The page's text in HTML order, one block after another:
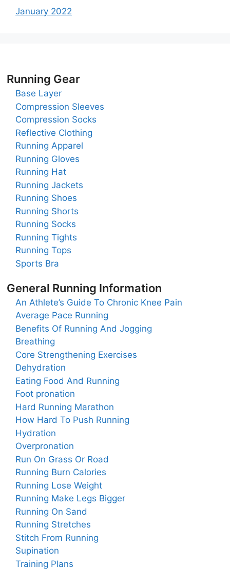
January 2022
Running Gear
Base Layer
Compression Sleeves
Compression Socks
Reflective Clothing
Running Apparel
Running Gloves
Running Hat
Running Jackets
Running Shoes
Running Shorts
Running Socks
Running Tights
Running Tops
Sports Bra
General Running Information
An Athlete’s Guide To Chronic Knee Pain
Average Pace Running
Benefits Of Running And Jogging
Breathing
Core Strengthening Exercises
Dehydration
Eating Food And Running
Foot pronation
Hard Running Marathon
How Hard To Push Running
Hydration
Overpronation
Run On Grass Or Road
Running Burn Calories
Running Lose Weight
Running Make Legs Bigger
Running On Sand
Running Stretches
Stitch From Running
Supination
Training Plans